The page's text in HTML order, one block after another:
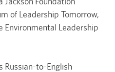
of Leadership Tomorrow,
Environmental Leadership
Russian-to-English